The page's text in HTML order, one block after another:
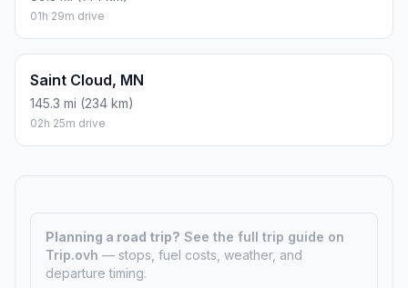
01h 29m drive
Saint Cloud, MN
145.3 mi (234 km)
02h 25m drive
Planning a road trip? See the full trip guide on
Trip.ovh — stops, fuel costs, weather, and
departure timing.